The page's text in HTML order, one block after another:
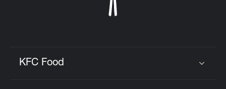
KFC Food